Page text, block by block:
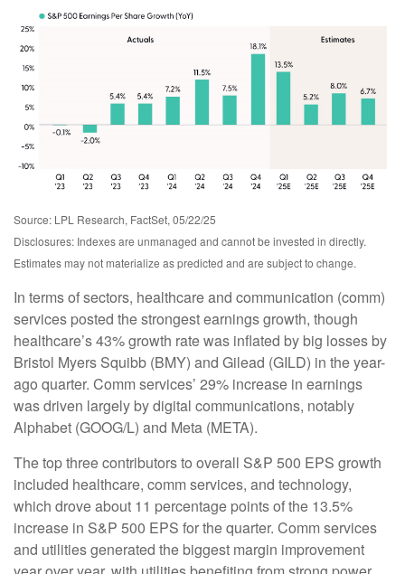
Source: LPL Research, FactSet, 05/22/25
Disclosures: Indexes are unmanaged and cannot be invested in directly.
Estimates may not materialize as predicted and are subject to change.
In terms of sectors, healthcare and communication (comm)
services posted the strongest earnings growth, though
healthcare’s 43% growth rate was inflated by big losses by
Bristol Myers Squibb (BMY) and Gilead (GILD) in the year-
ago quarter. Comm services’ 29% increase in earnings
was driven largely by digital communications, notably
Alphabet (GOOG/L) and Meta (META).
The top three contributors to overall S&P 500 EPS growth
included healthcare, comm services, and technology,
which drove about 11 percentage points of the 13.5%
increase in S&P 500 EPS for the quarter. Comm services
and utilities generated the biggest margin improvement